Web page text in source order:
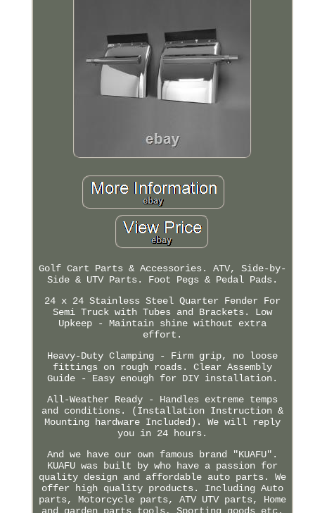
Golf Cart Parts & Accessories. ATV, Side-by-
Side & UTV Parts. Foot Pegs & Pedal Pads.
24 x 24 Stainless Steel Quarter Fender For
Semi Truck with Tubes and Brackets. Low
Upkeep - Maintain shine without extra
effort.
Heavy-Duty Clamping - Firm grip, no loose
fittings on rough roads. Clear Assembly
Guide - Easy enough for DIY installation.
All-Weather Ready - Handles extreme temps
and conditions. (Installation Instruction &
Mounting hardware Included). We will reply
you in 24 hours.
And we have our own famous brand "KUAFU".
KUAFU was built by who have a passion for
quality design and affordable auto parts. We
offer high quality products. Including Auto
parts, Motorcycle parts, ATV UTV parts, Home